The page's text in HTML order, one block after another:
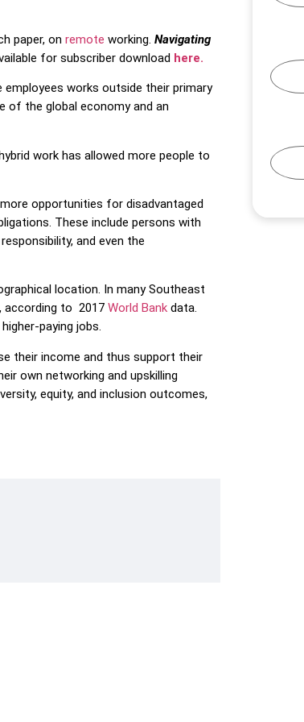
paper, on remote working. Navigating
for subscriber download here.
employees works outside their primary
of the global economy and an
work has allowed more people to
opportunities for disadvantaged
These include persons with
and even the
location. In many Southeast
according to 2017 World Bank data.
paying jobs.
their income and thus support their
own networking and upskilling
equity, and inclusion outcomes,